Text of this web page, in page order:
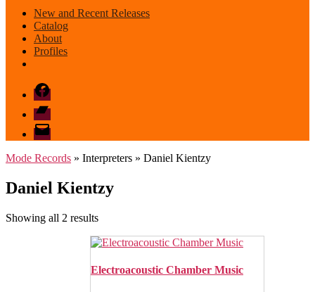
New and Recent Releases
Catalog
About
Profiles
Facebook
Bandcamp
email
mode
Mode Records » Interpreters » Daniel Kientzy
Daniel Kientzy
Showing all 2 resultsSorted
latest
Electroacoustic Chamber Music